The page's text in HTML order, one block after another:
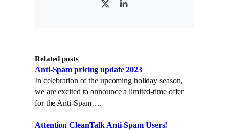
T
e
r
L
d
I
Related posts
Anti-Spam pricing update 2023
In celebration of the upcoming holiday season,
we are excited to announce a limited-time offer
for the Anti-Spam….
Attention CleanTalk Anti-Spam Users!